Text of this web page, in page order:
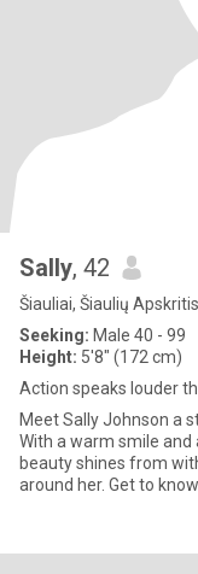
Sally, 42
Šiauliai, Šiaulių
Seeking: Male 40 - 99
Height: 5'8" (172 cm)
Action speaks louder
Meet Sally Johnson a
With a warm smile and
beauty shines from
around her. Get to